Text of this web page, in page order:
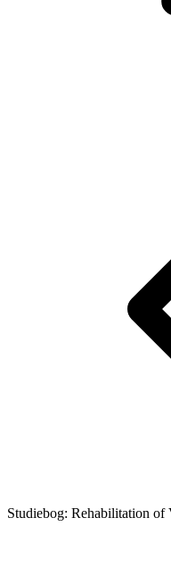
Studiebog: Rehabilitation